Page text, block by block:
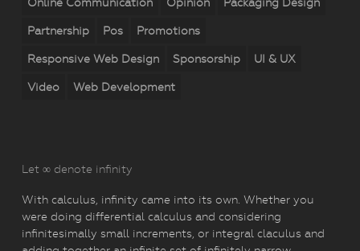
Partnership Pos Promotions
Responsive Web Design Sponsorship UI & UX
Video Web Development
Let ∞ denote infinity
With calculus, infinity came into its own. Whether you
were doing differential calculus and considering
infinitesimally small increments, or integral claculus and